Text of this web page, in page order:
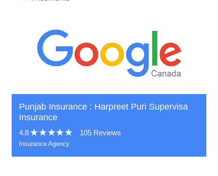
Punjab Insurance : Harpreet Puri Supervisa
Insurance
4.8 105 Reviews
Insurance Agency